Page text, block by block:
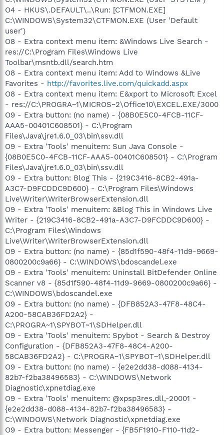
O4 - HKUS\.DEFAULT\..\Run: [CTFMON.EXE]
C:\WINDOWS\System32\CTFMON.EXE (User 'Default
user')
O8 - Extra context menu item: &Windows Live Search -
res://C:\Program Files\Windows Live
Toolbar\msntb.dll/search.htm
O8 - Extra context menu item: Add to Windows &Live
Favorites - http://favorites.live.com/quickadd.aspx
O8 - Extra context menu item: E&xport to Microsoft Excel
- res://C:\PROGRA~1\MICROS~2\Office10\EXCEL.EXE/3000
O9 - Extra button: (no name) - {08B0E5C0-4FCB-11CF-
AAA5-00401C608501} - C:\Program
Files\Java\jre1.6.0_03\bin\ssv.dll
O9 - Extra 'Tools' menuitem: Sun Java Console -
{08B0E5C0-4FCB-11CF-AAA5-00401C608501} - C:\Program
Files\Java\jre1.6.0_03\bin\ssv.dll
O9 - Extra button: Blog This - {219C3416-8CB2-491a-
A3C7-D9FCDDC9D600} - C:\Program Files\Windows
Live\Writer\WriterBrowserExtension.dll
O9 - Extra 'Tools' menuitem: &Blog This in Windows Live
Writer - {219C3416-8CB2-491a-A3C7-D9FCDDC9D600} -
C:\Program Files\Windows
Live\Writer\WriterBrowserExtension.dll
O9 - Extra button: (no name) - {85d1f590-48f4-11d9-9669-
0800200c9a66} - C:\WINDOWS\bdoscandel.exe
O9 - Extra 'Tools' menuitem: Uninstall BitDefender Online
Scanner v8 - {85d1f590-48f4-11d9-9669-0800200c9a66} -
C:\WINDOWS\bdoscandel.exe
O9 - Extra button: (no name) - {DFB852A3-47F8-48C4-
A200-58CAB36FD2A2} -
C:\PROGRA~1\SPYBOT~1\SDHelper.dll
O9 - Extra 'Tools' menuitem: Spybot - Search & Destroy
Configuration - {DFB852A3-47F8-48C4-A200-
58CAB36FD2A2} - C:\PROGRA~1\SPYBOT~1\SDHelper.dll
O9 - Extra button: (no name) - {e2e2dd38-d088-4134-
82b7-f2ba38496583} - C:\WINDOWS\Network
Diagnostic\xpnetdiag.exe
O9 - Extra 'Tools' menuitem: @xpsp3res.dll,-20001 -
{e2e2dd38-d088-4134-82b7-f2ba38496583} -
C:\WINDOWS\Network Diagnostic\xpnetdiag.exe
O9 - Extra button: Messenger - {FB5F1910-F110-11d2-